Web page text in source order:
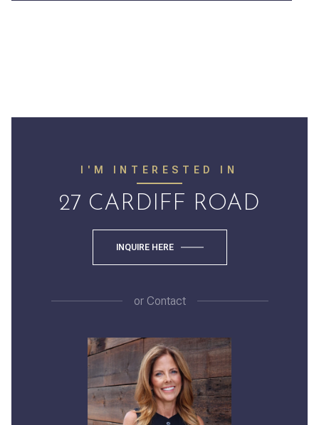
I'M INTERESTED IN
27 CARDIFF ROAD
INQUIRE HERE
orContact